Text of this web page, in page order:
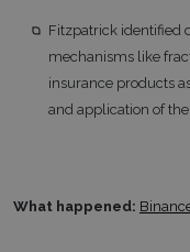
Fitzpatrick identified
mechanisms like
insurance products
and application of
What happened: